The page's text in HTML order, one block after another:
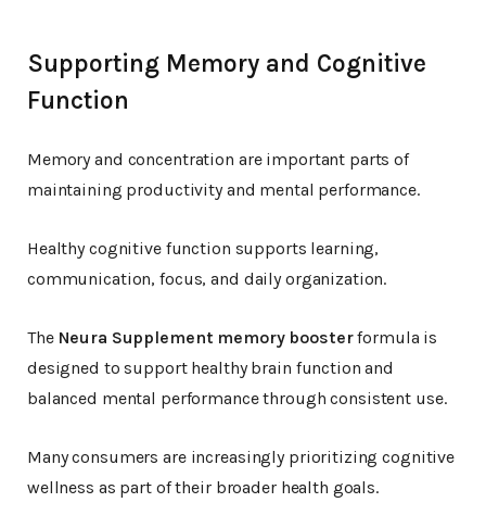
Supporting Memory and Cognitive
Function
Memory and concentration are important parts of
maintaining productivity and mental performance.
Healthy cognitive function supports learning,
communication, focus, and daily organization.
The Neura Supplement memory boosterformula is
designed to support healthy brain function and
balanced mental performance through consistent use.
Many consumers are increasingly prioritizing cognitive
wellness as part of their broader health goals.